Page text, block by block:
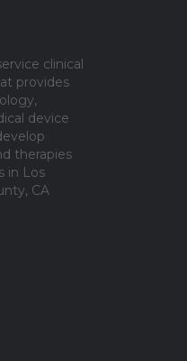
clinical
provides
device
therapies
in Los
CA